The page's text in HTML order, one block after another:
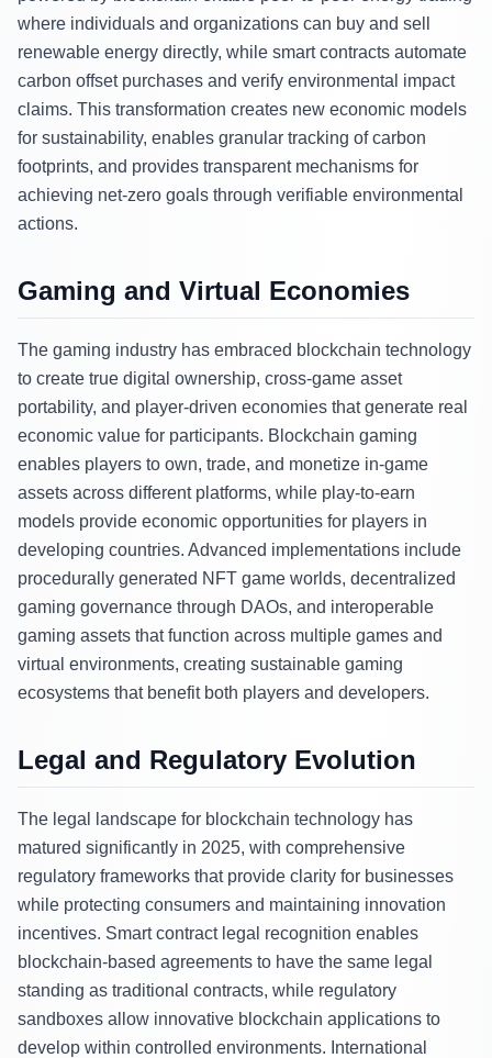
where individuals and organizations can buy and sell
renewable energy directly, while smart contracts automate
carbon offset purchases and verify environmental impact
claims. This transformation creates new economic models
for sustainability, enables granular tracking of carbon
footprints, and provides transparent mechanisms for
achieving net-zero goals through verifiable environmental
actions.
Gaming and Virtual Economies
The gaming industry has embraced blockchain technology
to create true digital ownership, cross-game asset
portability, and player-driven economies that generate real
economic value for participants. Blockchain gaming
enables players to own, trade, and monetize in-game
assets across different platforms, while play-to-earn
models provide economic opportunities for players in
developing countries. Advanced implementations include
procedurally generated NFT game worlds, decentralized
gaming governance through DAOs, and interoperable
gaming assets that function across multiple games and
virtual environments, creating sustainable gaming
ecosystems that benefit both players and developers.
Legal and Regulatory Evolution
The legal landscape for blockchain technology has
matured significantly in 2025, with comprehensive
regulatory frameworks that provide clarity for businesses
while protecting consumers and maintaining innovation
incentives. Smart contract legal recognition enables
blockchain-based agreements to have the same legal
standing as traditional contracts, while regulatory
sandboxes allow innovative blockchain applications to
develop within controlled environments. International